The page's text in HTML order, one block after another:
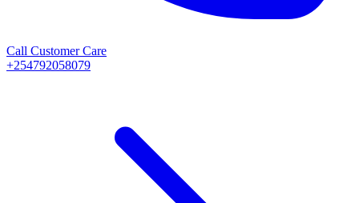
Call Customer Care
+254792058079